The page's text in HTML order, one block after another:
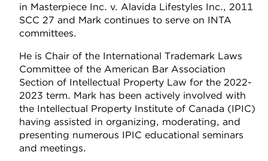
in Masterpiece Inc. v. Alavida Lifestyles Inc., 2011
SCC 27 and Mark continues to serve on INTA
committees.
He is Chair of the International Trademark Laws
Committee of the American Bar Association
Section of Intellectual Property Law for the 2022-
2023 term. Mark has been actively involved with
the Intellectual Property Institute of Canada (IPIC)
having assisted in organizing, moderating, and
presenting numerous IPIC educational seminars
and meetings.